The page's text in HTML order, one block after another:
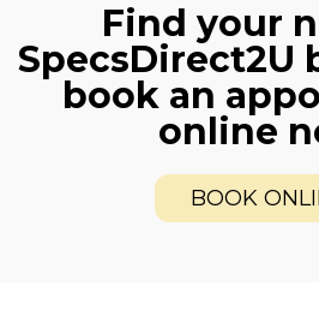
Find your
SpecsDirect2U
book an
online
BOOK